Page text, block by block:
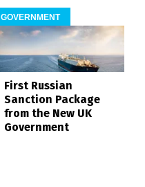
GOVERNMENT
First Russian
Sanction Package
from the New UK
Government